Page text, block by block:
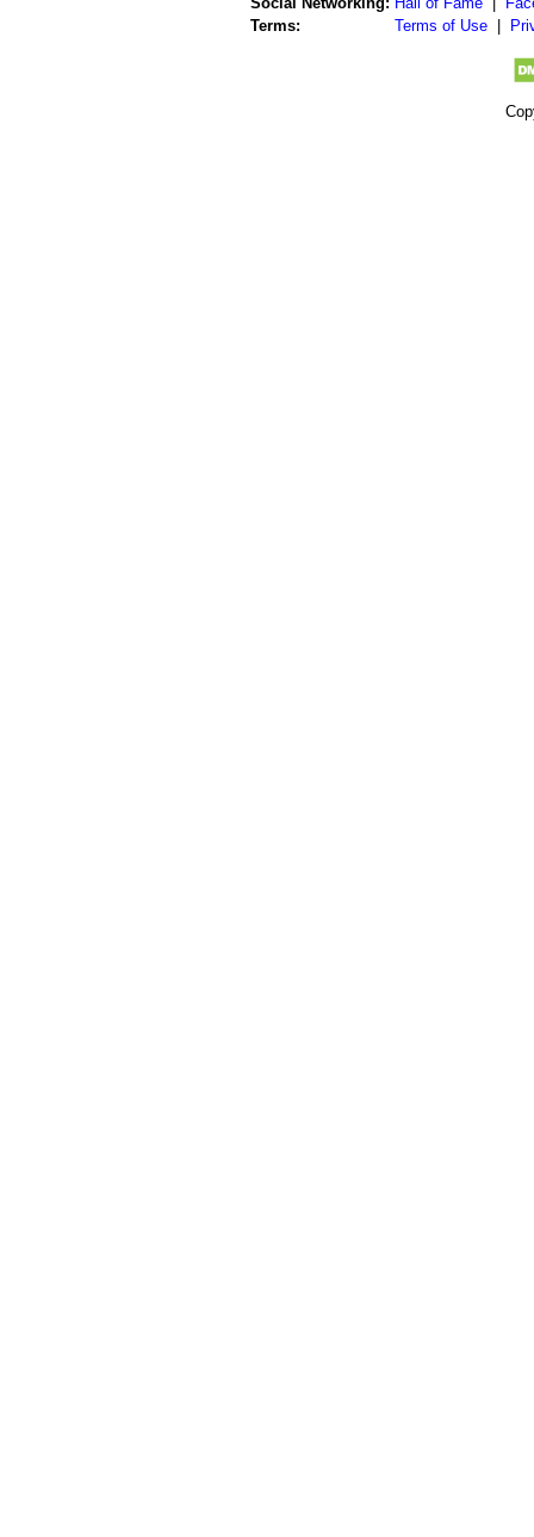
Terms:
Terms of Use